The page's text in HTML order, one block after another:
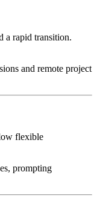
a rapid transition.
and remote project
flexible
prompting